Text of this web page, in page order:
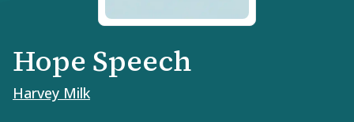
Hope Speech
Harvey Milk